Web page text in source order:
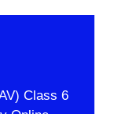
Class 6